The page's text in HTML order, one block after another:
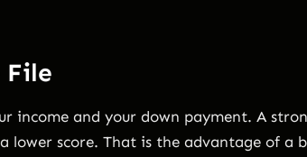
income and your down payment. A
lower score. That is the advantage of a